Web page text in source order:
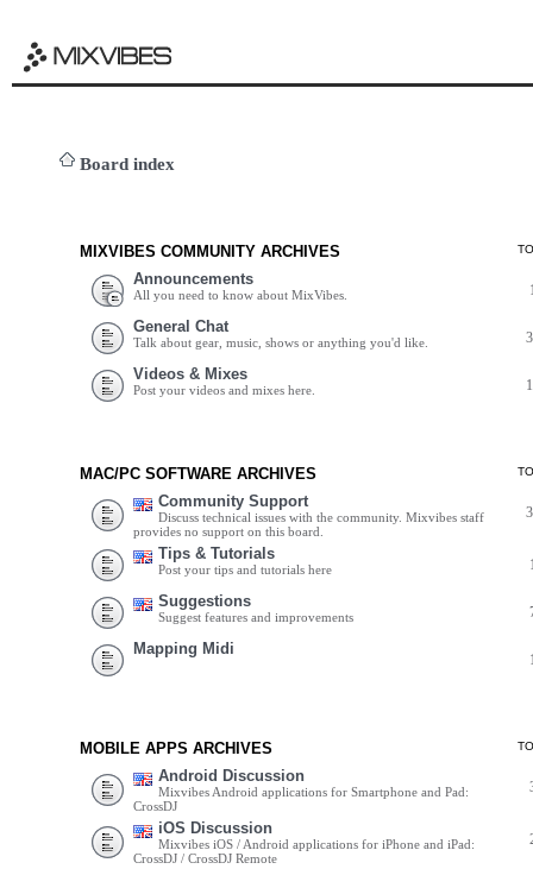
Board index
MIXVIBES COMMUNITY ARCHIVES
Announcements
All you need to know about MixVibes.
General Chat
Talk about gear, music, shows or anything you'd like.
Videos & Mixes
Post your videos and mixes here.
MAC/PC SOFTWARE ARCHIVES
Community Support
Discuss technical issues with the community. Mixvibes staff
provides no support on this board.
Tips & Tutorials
Post your tips and tutorials here
Suggestions
Suggest features and improvements
Mapping Midi
MOBILE APPS ARCHIVES
Android Discussion
Mixvibes Android applications for Smartphone and Pad:
CrossDJ
iOS Discussion
Mixvibes iOS / Android applications for iPhone and iPad:
CrossDJ / CrossDJ Remote